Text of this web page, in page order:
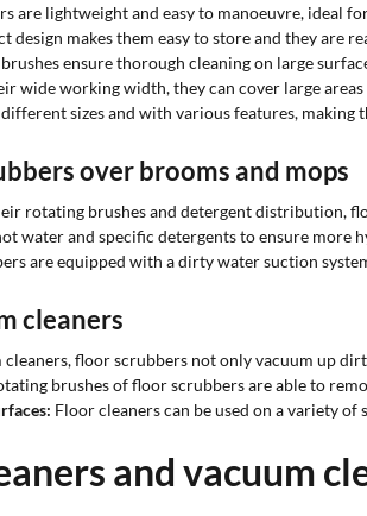
are lightweight and easy to manoeuvre, ideal
design makes them easy to store and they are
ensure thorough cleaning on large
wide working width, they can cover large
sizes and with various features,
over brooms and mops
rotating brushes and detergent distribution,
water and specific detergents to ensure more
are equipped with a dirty water suction
cleaners
cleaners, floor scrubbers not only vacuum up
brushes of floor scrubbers are able to
Floor cleaners can be used on a variety
and vacuum